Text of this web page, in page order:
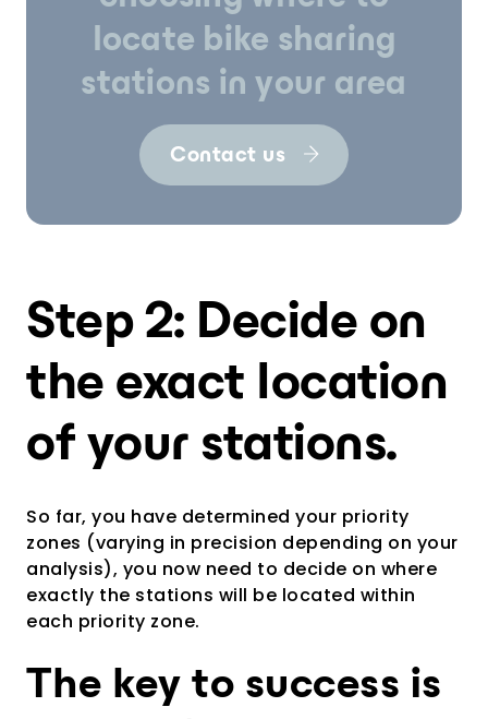
locate bike sharing
stations in your area
Contact us
Step 2: Decide on
the exact location
of your stations.
So far, you have determined your priority
zones (varying in precision depending on your
analysis), you now need to decide on where
exactly the stations will be located within
each priority zone.
The key to success is